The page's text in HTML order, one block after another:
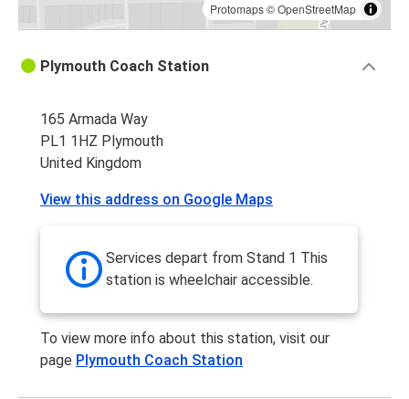
Protomaps©OpenStreetMap
Plymouth Coach Station
165 Armada Way
PL1 1HZ Plymouth
United Kingdom
View this address on Google Maps
Services depart from Stand 1 This
station is wheelchair accessible.
To view more info about this station, visit our
page Plymouth Coach Station